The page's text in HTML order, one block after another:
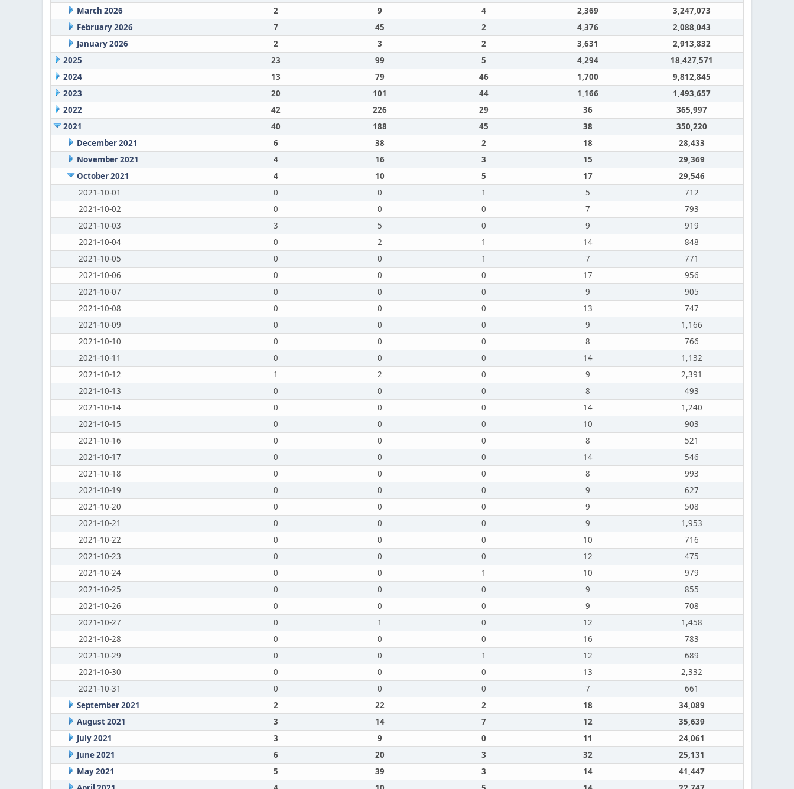
March 2026
2 9 4 2,369
3,247,073
February 2026
7 45 2 4,376
2,088,043
January 2026
2 3 2 3,631
2,913,832
2025
23 99 5 4,294
18,427,571
2024
13 79 46 1,700
9,812,845
2023
20 101 44 1,166
1,493,657
2022
42 226 29 36
365,997
2021
40 188 45 38
350,220
December 2021
6 38 2 18
28,433
November 2021
4 16 3 15
29,369
October 2021
4 10 5 17
29,546
2021-10-01
0 0 1 5
712
2021-10-02
0 0 0 7
793
2021-10-03
3 5 0 9
919
2021-10-04
0 2 1 14
848
2021-10-05
0 0 1 7
771
2021-10-06
0 0 0 17
956
2021-10-07
0 0 0 9
905
2021-10-08
0 0 0 13
747
2021-10-09
0 0 0 9
1,166
2021-10-10
0 0 0 8
766
2021-10-11
0 0 0 14
1,132
2021-10-12
1 2 0 9
2,391
2021-10-13
0 0 0 8
493
2021-10-14
0 0 0 14
1,240
2021-10-15
0 0 0 10
903
2021-10-16
0 0 0 8
521
2021-10-17
0 0 0 14
546
2021-10-18
0 0 0 8
993
2021-10-19
0 0 0 9
627
2021-10-20
0 0 0 9
508
2021-10-21
0 0 0 9
1,953
2021-10-22
0 0 0 10
716
2021-10-23
0 0 0 12
475
2021-10-24
0 0 1 10
979
2021-10-25
0 0 0 9
855
2021-10-26
0 0 0 9
708
2021-10-27
0 1 0 12
1,458
2021-10-28
0 0 0 16
783
2021-10-29
0 0 1 12
689
2021-10-30
0 0 0 13
2,332
2021-10-31
0 0 0 7
661
September 2021
2 22 2 18
34,089
August 2021
3 14 7 12
35,639
July 2021
3 9 0 11
24,061
June 2021
6 20 3 32
25,131
May 2021
5 39 3 14
41,447